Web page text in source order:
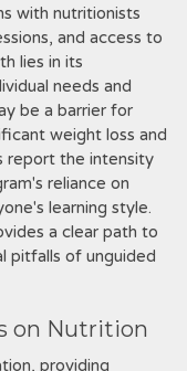
with nutritionists
and access to
lies in its
needs and
be a barrier for
weight loss and
report the intensity
reliance on
learning style.
a clear path to
pitfalls of unguided
on Nutrition
providing